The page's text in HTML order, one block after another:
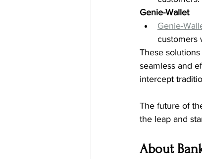
Genie-Wallet
Genie-
customers
These
seamless and
intercept
The future of
the leap and
About